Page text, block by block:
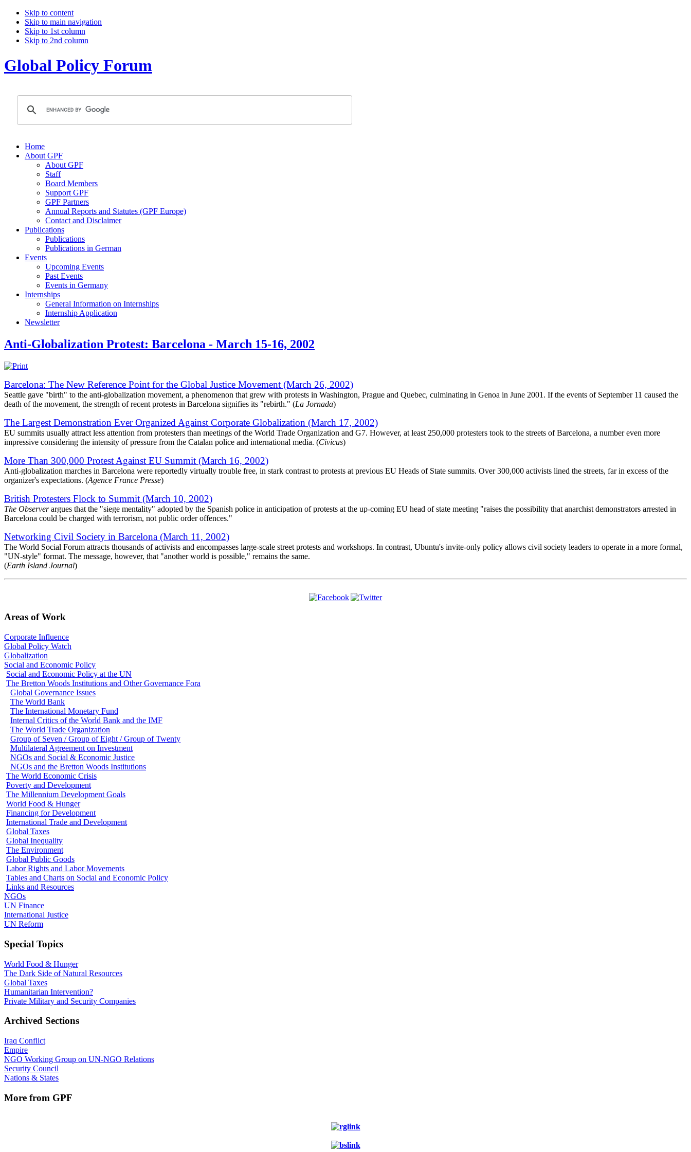
Skip to content
Skip to main navigation
Skip to 1st column
Skip to 2nd column
Global Policy Forum
Home
About GPF
About GPF
Staff
Board Members
Support GPF
GPF Partners
Annual Reports and Statutes (GPF Europe)
Contact and Disclaimer
Publications
Publications
Publications in German
Events
Upcoming Events
Past Events
Events in Germany
Internships
General Information on Internships
Internship Application
Newsletter
Anti-Globalization Protest: Barcelona - March 15-16, 2002
Barcelona: The New Reference Point for the Global Justice Movement (March 26, 2002)
Seattle gave "birth" to the anti-globalization movement, a phenomenon that grew with protests in Washington, Prague and Quebec, culminating in Genoa in June 2001. If the events of September 11 caused the
death of the movement, the strength of recent protests in Barcelona signifies its "rebirth." (La Jornada)
The Largest Demonstration Ever Organized Against Corporate Globalization (March 17, 2002)
EU summits usually attract less attention from protesters than meetings of the World Trade Organization and G7. However, at least 250,000 protesters took to the streets of Barcelona, a number even more
impressive considering the intensity of pressure from the Catalan police and international media. (Civicus)
More Than 300,000 Protest Against EU Summit (March 16, 2002)
Anti-globalization marches in Barcelona were reportedly virtually trouble free, in stark contrast to protests at previous EU Heads of State summits. Over 300,000 activists lined the streets, far in excess of the
organizer's expectations. (Agence France Presse)
British Protesters Flock to Summit (March 10, 2002)
The Observerargues that the "siege mentality" adopted by the Spanish police in anticipation of protests at the up-coming EU head of state meeting "raises the possibility that anarchist demonstrators arrested in
Barcelona could be charged with terrorism, not public order offences."
Networking Civil Society in Barcelona (March 11, 2002)
The World Social Forum attracts thousands of activists and encompasses large-scale street protests and workshops. In contrast, Ubuntu's invite-only policy allows civil society leaders to operate in a more formal,
"UN-style" format. The message, however, that "another world is possible," remains the same.
(Earth Island Journal)
Areas of Work
Corporate Influence
Global Policy Watch
Globalization
Social and Economic Policy
Social and Economic Policy at the UN
The Bretton Woods Institutions and Other Governance Fora
Global Governance Issues
The World Bank
The International Monetary Fund
Internal Critics of the World Bank and the IMF
The World Trade Organization
Group of Seven / Group of Eight / Group of Twenty
Multilateral Agreement on Investment
NGOs and Social & Economic Justice
NGOs and the Bretton Woods Institutions
The World Economic Crisis
Poverty and Development
The Millennium Development Goals
World Food & Hunger
Financing for Development
International Trade and Development
Global Taxes
Global Inequality
The Environment
Global Public Goods
Labor Rights and Labor Movements
Tables and Charts on Social and Economic Policy
Links and Resources
NGOs
UN Finance
International Justice
UN Reform
Special Topics
World Food & Hunger
The Dark Side of Natural Resources
Global Taxes
Humanitarian Intervention?
Private Military and Security Companies
Archived Sections
Iraq Conflict
Empire
NGO Working Group on UN-NGO Relations
Security Council
Nations & States
More from GPF